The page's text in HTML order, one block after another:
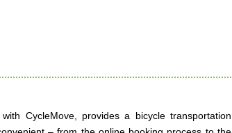
CycleMove, provides a bicycle transportation